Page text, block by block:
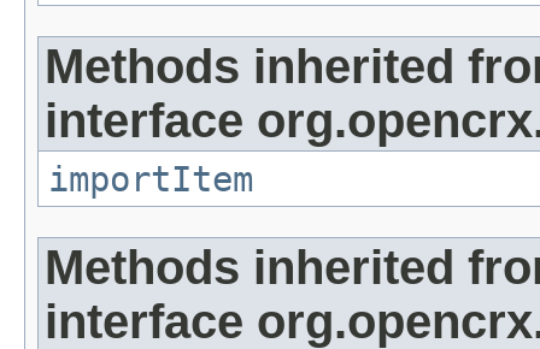
Methods inherited
interface
importItem
Methods inherited
interface